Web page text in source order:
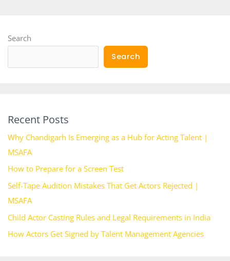
Search
Search
Recent Posts
Why Chandigarh Is Emerging as a Hub for Acting Talent |
MSAFA
How to Prepare for a Screen Test
Self-Tape Audition Mistakes That Get Actors Rejected |
MSAFA
Child Actor Casting Rules and Legal Requirements in India
How Actors Get Signed by Talent Management Agencies